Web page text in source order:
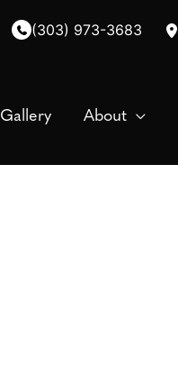
(303) 973-3683
Gallery About